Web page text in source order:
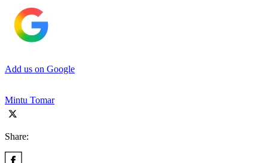
Add us on Google
Mintu Tomar
Share: